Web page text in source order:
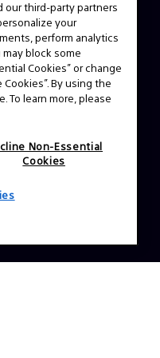
expert interviews,
a story idea or a
our third-party partners
your
perform analytics
block some
Cookies” or change
By using the
To learn more, please
Non-Essential
Cookies